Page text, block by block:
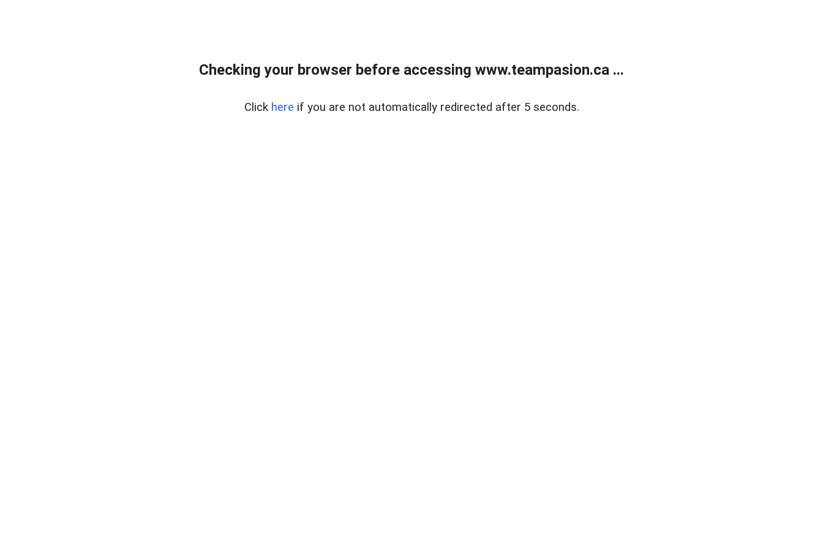
Checking your browser before accessing www.teampasion.ca ...
Click here if you are not automatically redirected after 5 seconds.